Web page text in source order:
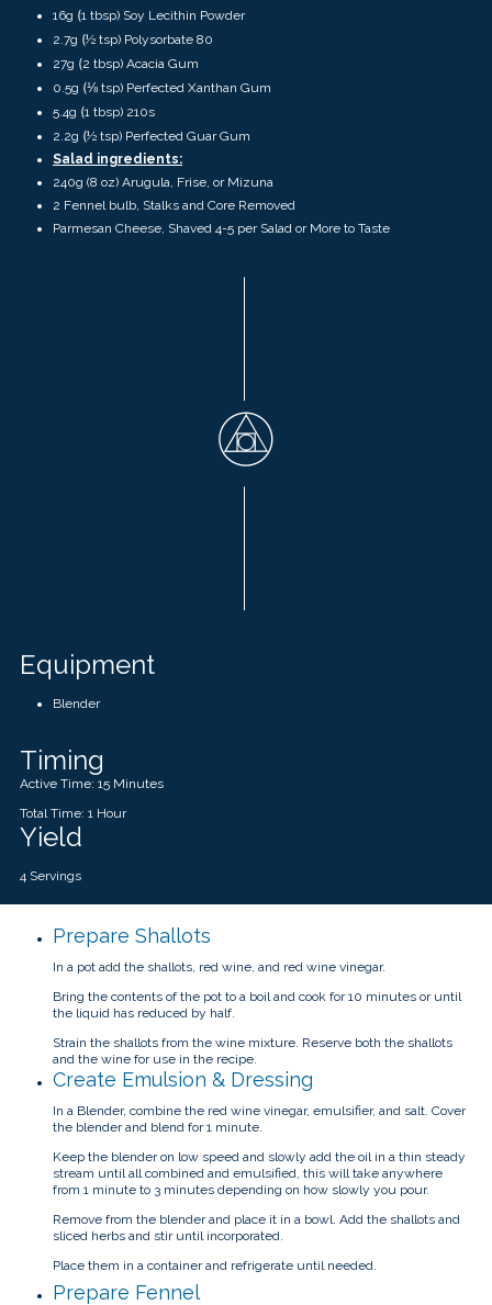
16g (1 tbsp) Soy Lecithin Powder
2.7g (½ tsp) Polysorbate 80
27g (2 tbsp) Acacia Gum
0.5g (⅛ tsp) Perfected Xanthan Gum
5.4g (1 tbsp) 210s
2.2g (½ tsp) Perfected Guar Gum
Salad ingredients:
240g (8 oz) Arugula, Frise, or Mizuna
2 Fennel bulb, Stalks and Core Removed
Parmesan Cheese, Shaved 4-5 per Salad or More to Taste
Equipment
Blender
Timing
Active Time: 15 Minutes
Total Time: 1 Hour
Yield
4 Servings
Prepare Shallots
In a pot add the shallots, red wine, and red wine vinegar.
Bring the contents of the pot to a boil and cook for 10 minutes or until
the liquid has reduced by half.
Strain the shallots from the wine mixture. Reserve both the shallots
and the wine for use in the recipe.
Create Emulsion & Dressing
In a Blender, combine the red wine vinegar, emulsifier, and salt. Cover
the blender and blend for 1 minute.
Keep the blender on low speed and slowly add the oil in a thin steady
stream until all combined and emulsified, this will take anywhere
from 1 minute to 3 minutes depending on how slowly you pour.
Remove from the blender and place it in a bowl. Add the shallots and
sliced herbs and stir until incorporated.
Place them in a container and refrigerate until needed.
Prepare Fennel